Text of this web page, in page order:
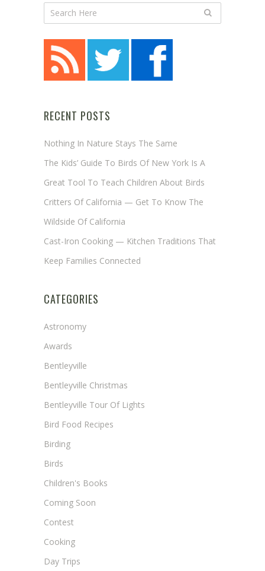
RECENT POSTS
Nothing In Nature Stays The Same
The Kids’ Guide To Birds Of New York Is A
Great Tool To Teach Children About Birds
Critters Of California — Get To Know The
Wildside Of California
Cast-Iron Cooking — Kitchen Traditions That
Keep Families Connected
CATEGORIES
Astronomy
Awards
Bentleyville
Bentleyville Christmas
Bentleyville Tour Of Lights
Bird Food Recipes
Birding
Birds
Children's Books
Coming Soon
Contest
Cooking
Day Trips